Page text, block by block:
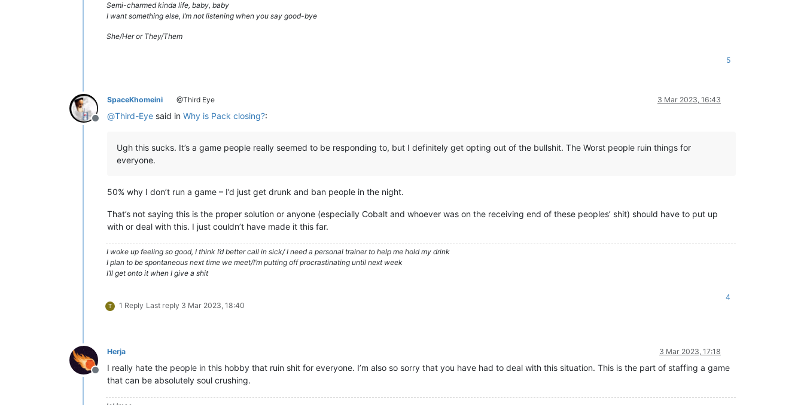
Semi-charmed kinda life, baby, baby
I want something else, I’m not listening when you say good-bye
She/Her or They/Them
5
Offline
SpaceKhomeini @Third Eye 3 Mar 2023, 16:43
@Third-Eye said in Why is Pack closing?:
Ugh this sucks. It’s a game people really seemed to be responding to, but I definitely get opting out of the bullshit. The Worst people ruin things for
everyone.
50% why I don’t run a game – I’d just get drunk and ban people in the night.
That’s not saying this is the proper solution or anyone (especially Cobalt and whoever was on the receiving end of these peoples’ shit) should have to put up
with or deal with this. I just couldn’t have made it this far.
I woke up feeling so good, I think I’d better call in sick/ I need a personal trainer to help me hold my drink
I plan to be spontaneous next time we meet/I’m putting off procrastinating until next week
I’ll get onto it when I give a shit
T 1 Reply Last reply 3 Mar 2023, 18:40
4
Offline
Herja 3 Mar 2023, 17:18
I really hate the people in this hobby that ruin shit for everyone. I’m also so sorry that you have had to deal with this situation. This is the part of staffing a game
that can be absolutely soul crushing.